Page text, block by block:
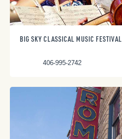
BIG SKY CLASSICAL MUSIC FESTIVAL
406-995-2742